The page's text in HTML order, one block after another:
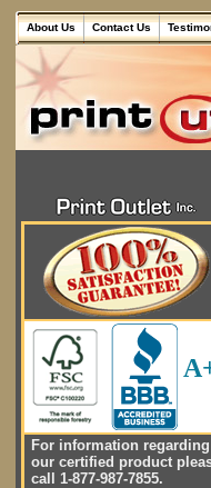
About Us Contact Us
For information regarding
our certified product
call 1-877-987-7855.